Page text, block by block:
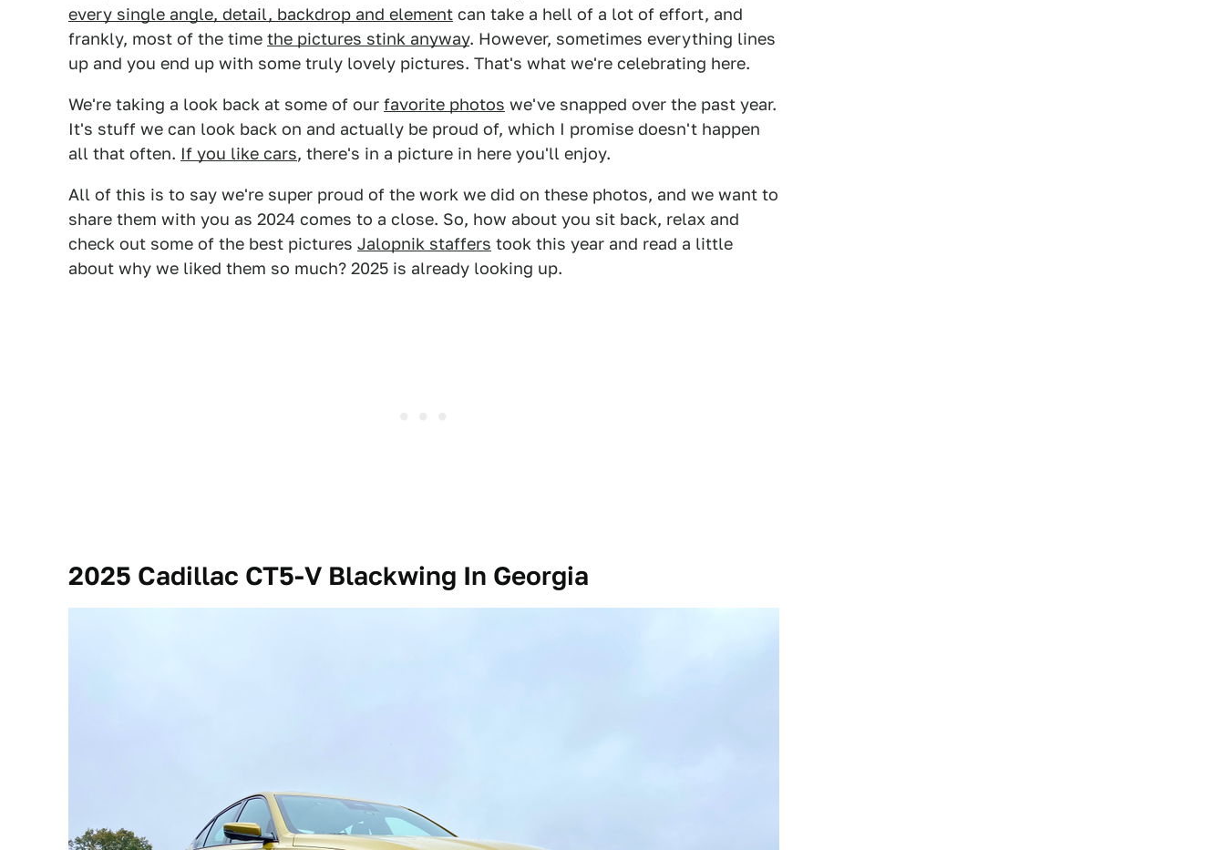
every single angle, detail, backdrop and element can take a hell of a lot of effort, and
frankly, most of the time the pictures stink anyway. However, sometimes everything lines
up and you end up with some truly lovely pictures. That's what we're celebrating here.
We're taking a look back at some of our favorite photos we've snapped over the past year.
It's stuff we can look back on and actually be proud of, which I promise doesn't happen
all that often. If you like cars, there's in a picture in here you'll enjoy.
All of this is to say we're super proud of the work we did on these photos, and we want to
share them with you as 2024 comes to a close. So, how about you sit back, relax and
check out some of the best pictures Jalopnik staffers took this year and read a little
about why we liked them so much? 2025 is already looking up.
2025 Cadillac CT5-V Blackwing In Georgia